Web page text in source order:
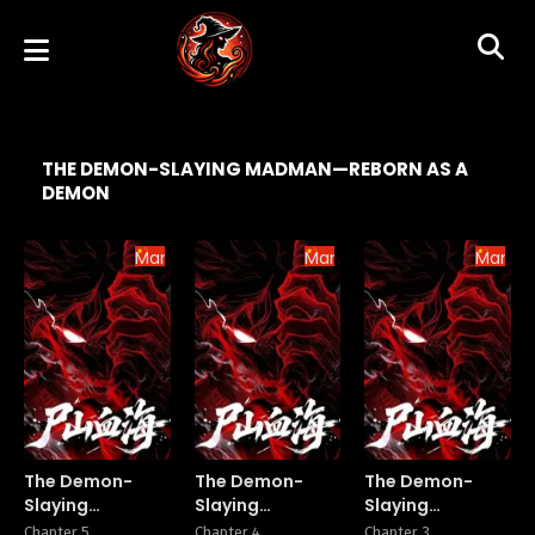
THE DEMON-SLAYING MADMAN—REBORN AS A
DEMON
Manhua
The Demon-
Slaying
Madman—
Manhua
The Demon-
Slaying
Madman—
The Demon-
Slaying
Madman—